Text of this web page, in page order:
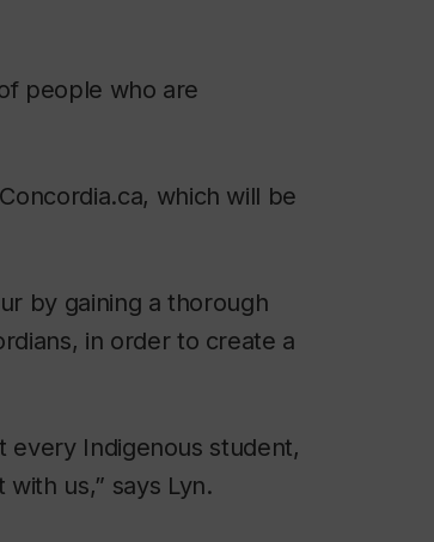
people who are
which will be
by gaining a thorough
in order to create a
every Indigenous student,
us,” says Lyn.